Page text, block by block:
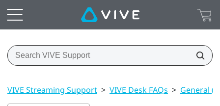
VIVE Streaming Support > VIVE Desk FAQs > General